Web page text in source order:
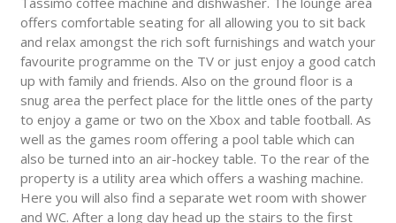
offers comfortable seating for all allowing you to sit back
and relax amongst the rich soft furnishings and watch your
favourite programme on the TV or just enjoy a good catch
up with family and friends. Also on the ground floor is a
snug area the perfect place for the little ones of the party
to enjoy a game or two on the Xbox and table football. As
well as the games room offering a pool table which can
also be turned into an air-hockey table. To the rear of the
property is a utility area which offers a washing machine.
Here you will also find a separate wet room with shower
and WC. After a long day head up the stairs to the first